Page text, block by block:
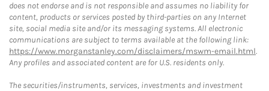
does not endorse and is not responsible and assumes no liability for
content, products or services posted by third-parties on any Internet
site, social media site and/or its messaging systems. All electronic
communications are subject to terms available at the following link:
https://www.morganstanley.com/disclaimers/mswm-email.html.
Any profiles and associated content are for U.S. residents only.
The securities/instruments, services, investments and investment